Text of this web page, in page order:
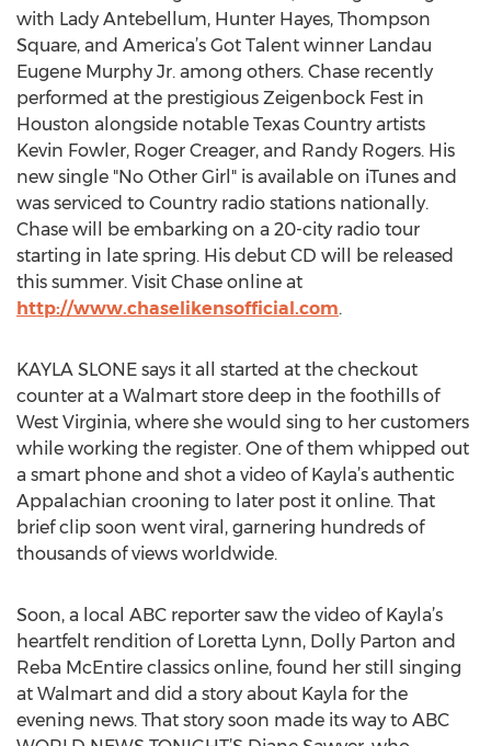
with Lady Antebellum, Hunter Hayes, Thompson
Square, and America’s Got Talent winner Landau
Eugene Murphy Jr. among others. Chase recently
performed at the prestigious Zeigenbock Fest in
Houston alongside notable Texas Country artists
Kevin Fowler, Roger Creager, and Randy Rogers. His
new single "No Other Girl" is available on iTunes and
was serviced to Country radio stations nationally.
Chase will be embarking on a 20-city radio tour
starting in late spring. His debut CD will be released
this summer. Visit Chase online at
http://www.chaselikensofficial.com.
KAYLA SLONE says it all started at the checkout
counter at a Walmart store deep in the foothills of
West Virginia, where she would sing to her customers
while working the register. One of them whipped out
a smart phone and shot a video of Kayla’s authentic
Appalachian crooning to later post it online. That
brief clip soon went viral, garnering hundreds of
thousands of views worldwide.
Soon, a local ABC reporter saw the video of Kayla’s
heartfelt rendition of Loretta Lynn, Dolly Parton and
Reba McEntire classics online, found her still singing
at Walmart and did a story about Kayla for the
evening news. That story soon made its way to ABC